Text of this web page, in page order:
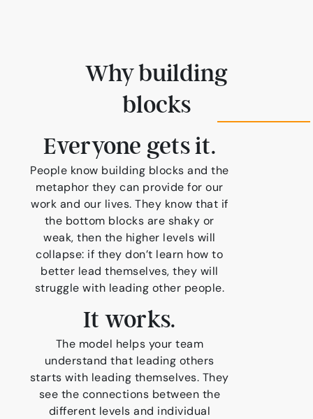
Why building
blocks
Everyone gets it.
People know building blocks and the
metaphor they can provide for our
work and our lives. They know that if
the bottom blocks are shaky or
weak, then the higher levels will
collapse: if they don’t learn how to
better lead themselves, they will
struggle with leading other people.
It works.
The model helps your team
understand that leading others
starts with leading themselves. They
see the connections between the
different levels and individual